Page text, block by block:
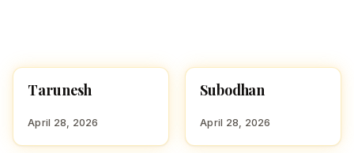
HINDU BOY NAMES WITH
Tarunesh
April 28, 2026
HINDU BOY NAMES WITH
Subodhan
April 28, 2026